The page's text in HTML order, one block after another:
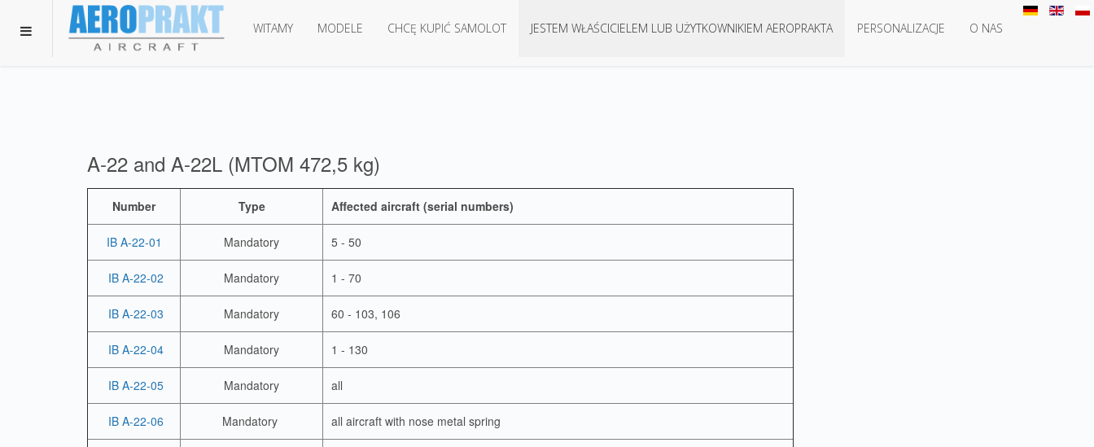
WITAMY MODELE CHCĘ KUPIĆ SAMOLOT JESTEM WŁAŚCICIELEM LUB UŻYTKOWNIKIEM AEROPRAKTA PERSONALIZACJE O NAS
A-22 and A-22L (MTOM 472,5 kg)
Number Type Affected aircraft (serial numbers)
IB A-22-01 Mandatory 5 - 50
IB A-22-02 Mandatory 1 - 70
IB A-22-03 Mandatory 60 - 103, 106
IB A-22-04 Mandatory 1 - 130
IB A-22-05 Mandatory all
IB A-22-06 Mandatory all aircraft with nose metal spring